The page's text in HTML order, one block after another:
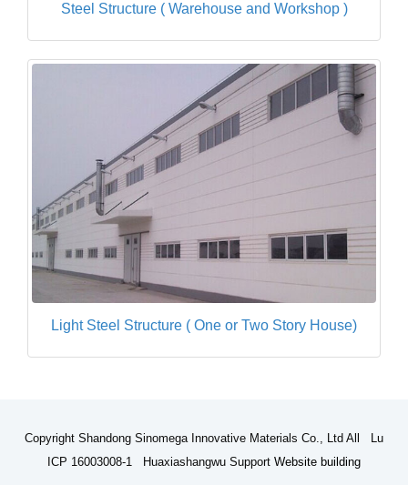
Steel Structure ( Warehouse and Workshop )
Light Steel Structure ( One or Two Story House)
Copyright Shandong Sinomega Innovative Materials Co., Ltd All Lu
ICP 16003008-1 Huaxiashangwu Support Website building